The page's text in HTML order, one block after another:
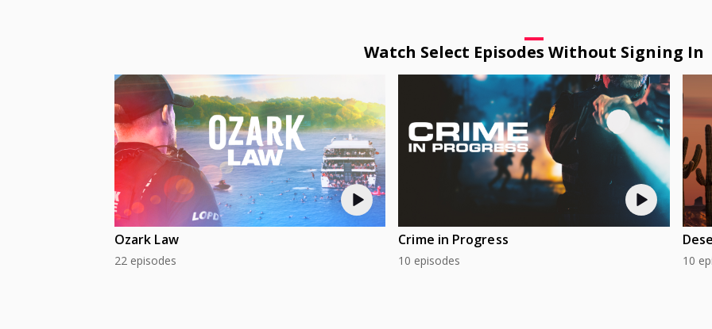
Watch Select Episodes Without Signing In
Ozark Law
22 episodes
Crime in Progress
10 episodes 10